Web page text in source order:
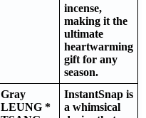
incense,
making it the
ultimate
heartwarming
gift for any
season.
Gray
LEUNG *
InstantSnap is
a whimsical